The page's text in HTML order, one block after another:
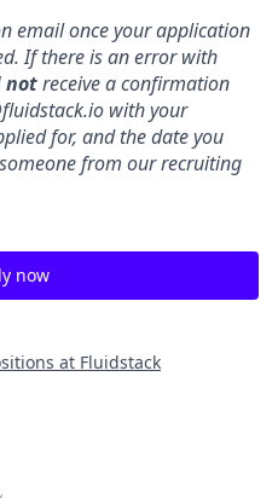
email once your application
If there is an error with
notreceive a confirmation
with your
for, and the date you
from our recruiting
now
at Fluidstack